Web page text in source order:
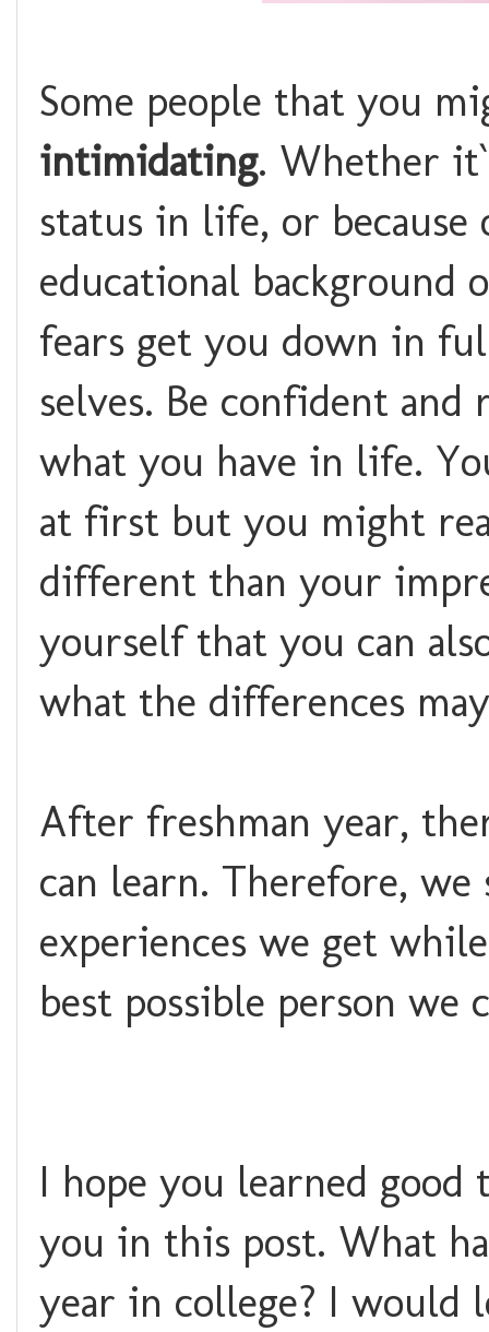
Some people that you
intimidating. Whether
status in life, or
educational background
fears get you down in
selves. Be confident and
what you have in life.
at first but you might
different than your
yourself that you can
what the differences
After freshman year,
can learn. Therefore,
experiences we get
best possible person we
I hope you learned
you in this post. What
year in college? I would